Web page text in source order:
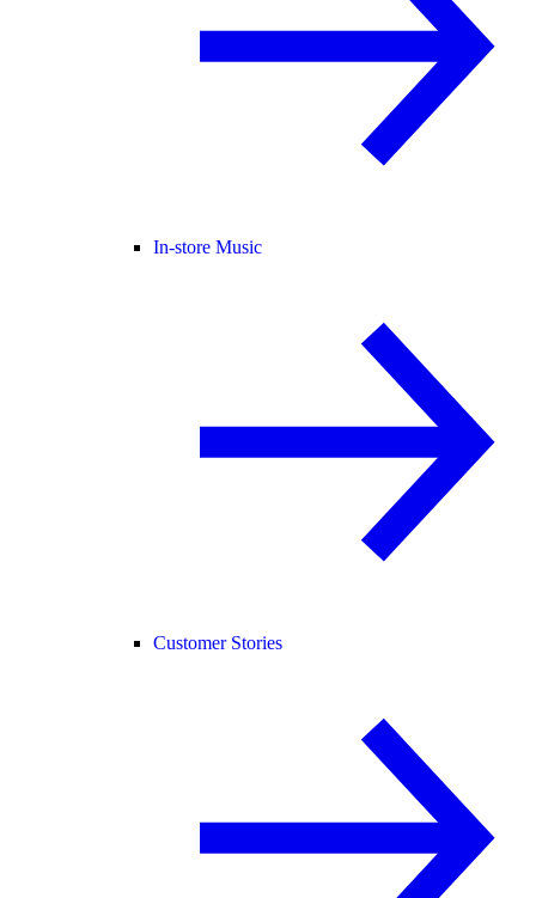
In-store Music
Customer Stories